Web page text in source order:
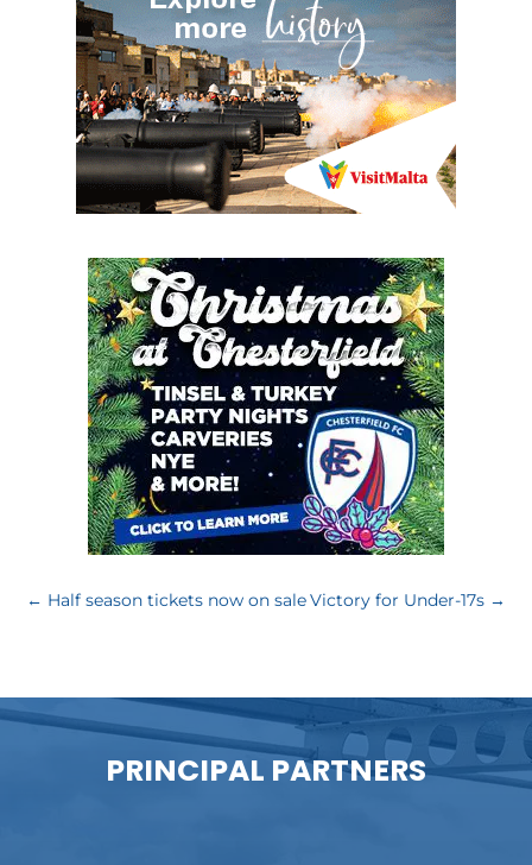
← Half season tickets now on saleVictory for Under-17s→
PRINCIPAL PARTNERS